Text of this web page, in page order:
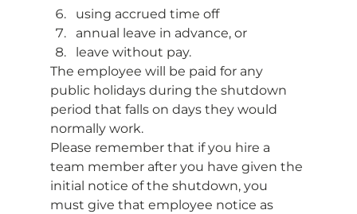
using accrued time off
annual leave in advance, or
leave without pay.
The employee will be paid for any
public holidays during the shutdown
period that falls on days they would
normally work.
Please remember that if you hire a
team member after you have given the
initial notice of the shutdown, you
must give that employee notice as